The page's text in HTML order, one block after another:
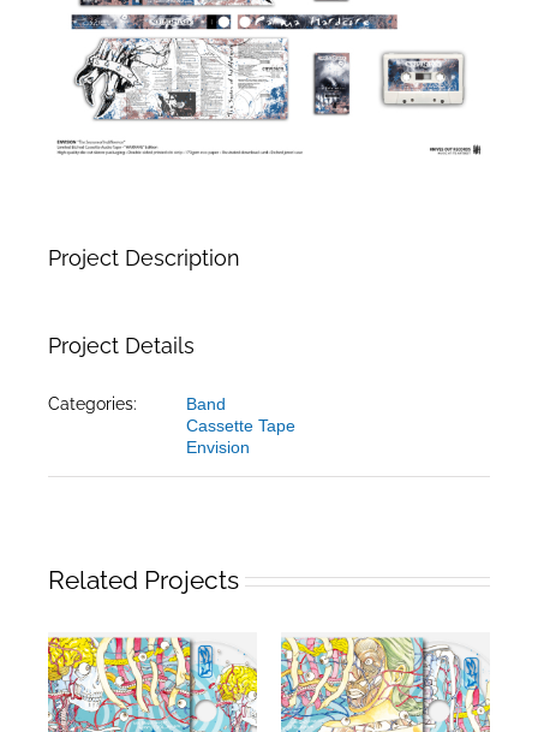
Project Description
Project Details
Categories:
Band
Cassette Tape
Envision
Related Projects